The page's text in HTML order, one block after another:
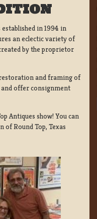
in 1994 in
an eclectic variety of
by the proprietor
and framing of
offer consignment
Antiques show! You can
of Round Top, Texas